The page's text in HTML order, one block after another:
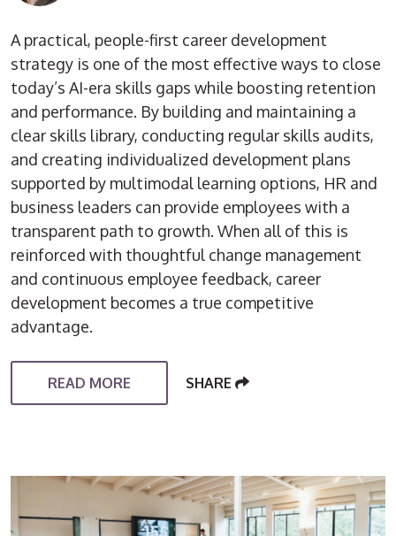
A practical, people-first career development
strategy is one of the most effective ways to close
today’s AI-era skills gaps while boosting retention
and performance. By building and maintaining a
clear skills library, conducting regular skills audits,
and creating individualized development plans
supported by multimodal learning options, HR and
business leaders can provide employees with a
transparent path to growth. When all of this is
reinforced with thoughtful change management
and continuous employee feedback, career
development becomes a true competitive
advantage.
READ MORE SHARE